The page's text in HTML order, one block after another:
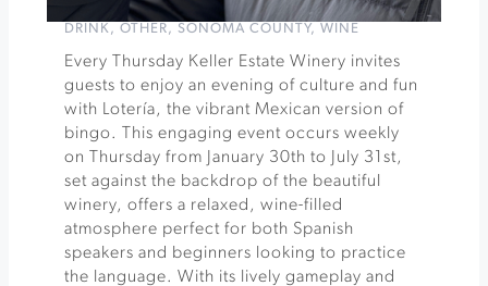
DRINK, OTHER, SONOMA COUNTY, WINE
Every Thursday Keller Estate Winery invites
guests to enjoy an evening of culture and fun
with Lotería, the vibrant Mexican version of
bingo. This engaging event occurs weekly
on Thursday from January 30th to July 31st,
set against the backdrop of the beautiful
winery, offers a relaxed, wine-filled
atmosphere perfect for both Spanish
speakers and beginners looking to practice
the language. With its lively gameplay and